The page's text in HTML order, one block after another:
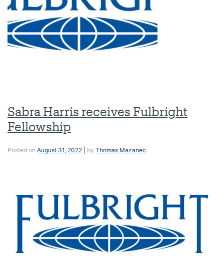
Sabra Harris receives Fulbright
Fellowship
Posted on August 31, 2022 by Thomas Mazanec